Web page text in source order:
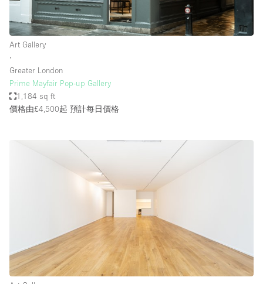
Art Gallery
∙
Greater London
Prime Mayfair Pop-up Gallery
1,184 sq ft
價格由£4,500起 預計每日價格